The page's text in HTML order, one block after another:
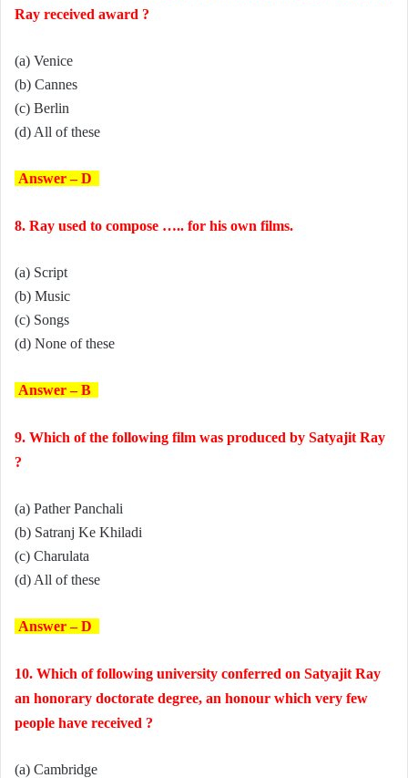
Ray received award ?
(a) Venice
(b) Cannes
(c) Berlin
(d) All of these
Answer – D
8. Ray used to compose ….. for his own films.
(a) Script
(b) Music
(c) Songs
(d) None of these
Answer – B
9. Which of the following film was produced by Satyajit Ray
?
(a) Pather Panchali
(b) Satranj Ke Khiladi
(c) Charulata
(d) All of these
Answer – D
10. Which of following university conferred on Satyajit Ray
an honorary doctorate degree, an honour which very few
people have received ?
(a) Cambridge